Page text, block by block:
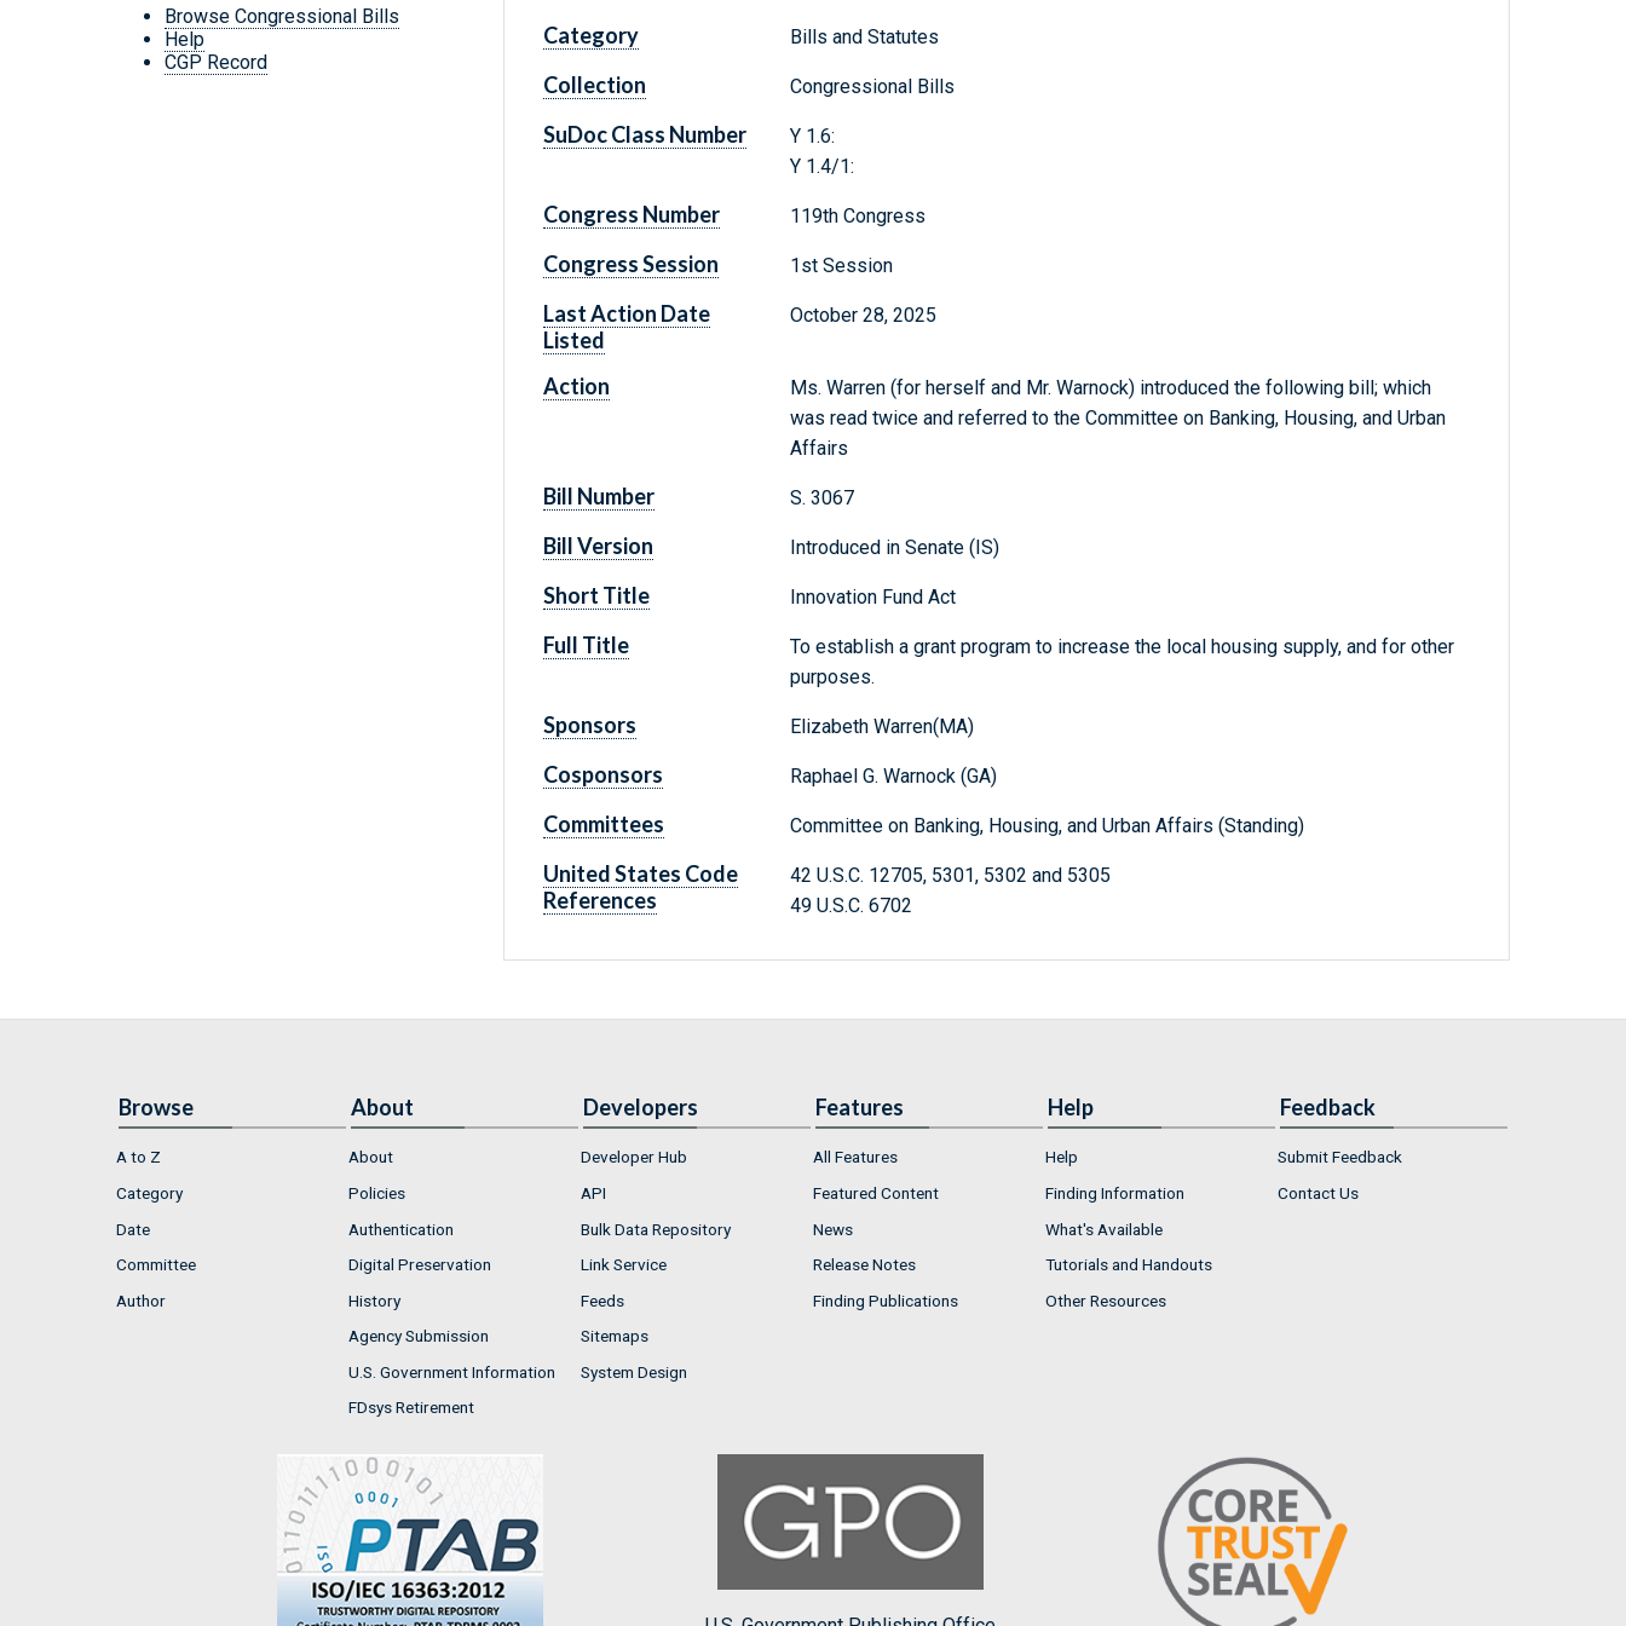
Browse Congressional Bills
Help
CGP Record
Category Bills and Statutes
Collection Congressional Bills
SuDoc Class Number
Y 1.6:
Y 1.4/1:
Congress Number 119th Congress
Congress Session 1st Session
Last Action Date
Listed
October 28, 2025
Action
Ms. Warren (for herself and Mr. Warnock) introduced the following bill; which
was read twice and referred to the Committee on Banking, Housing, and Urban
Affairs
Bill Number S. 3067
Bill Version Introduced in Senate (IS)
Short Title Innovation Fund Act
Full Title
To establish a grant program to increase the local housing supply, and for other
purposes.
Sponsors Elizabeth Warren(MA)
Cosponsors Raphael G. Warnock (GA)
Committees Committee on Banking, Housing, and Urban Affairs (Standing)
United States Code
References
42 U.S.C. 12705, 5301, 5302 and 5305
49 U.S.C. 6702
Browse
A to Z
Category
Date
Committee
Author
About
About
Policies
Authentication
Digital Preservation
History
Agency Submission
U.S. Government Information
FDsys Retirement
Developers
Developer Hub
API
Bulk Data Repository
Link Service
Feeds
Sitemaps
System Design
Features
All Features
Featured Content
News
Release Notes
Finding Publications
Help
Help
Finding Information
What's Available
Tutorials and Handouts
Other Resources
Feedback
Submit Feedback
Contact Us